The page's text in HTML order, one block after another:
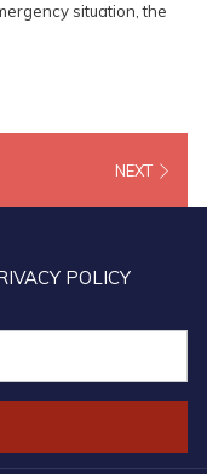
situation, the
arises.
to prevent any
NEXT
POLICY